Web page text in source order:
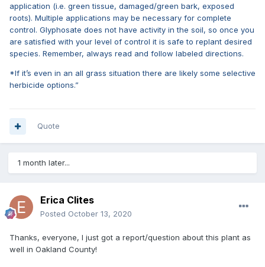
application (i.e. green tissue, damaged/green bark, exposed
roots). Multiple applications may be necessary for complete
control. Glyphosate does not have activity in the soil, so once you
are satisfied with your level of control it is safe to replant desired
species. Remember, always read and follow labeled directions.
*If it’s even in an all grass situation there are likely some selective
herbicide options.”
Quote
1 month later...
Erica Clites
Posted October 13, 2020
Thanks, everyone, I just got a report/question about this plant as
well in Oakland County!